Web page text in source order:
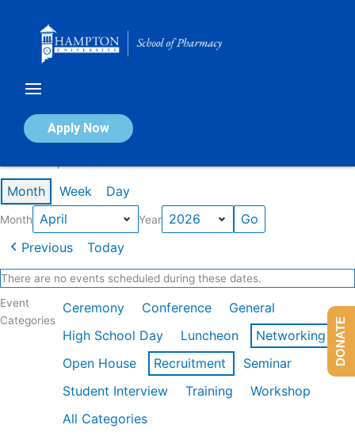
Apply Now
Calendar of Events
Month Week Day
Month Year
Previous Today
There are no events scheduled during these dates.
Event
Categories
Ceremony Conference
General
High School Day
Luncheon
Networking
Open House
Recruitment
Seminar
Student Interview
Training
Workshop
All Categories
DONATE